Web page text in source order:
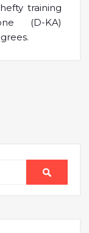
training
(D-KA)